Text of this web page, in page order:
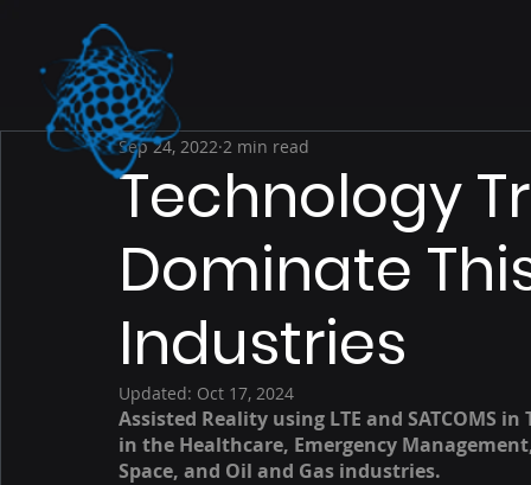
Technology
Dominate
Industries
Sep 24, 2022 2 min read
Updated: Oct 17, 2024
Assisted Reality using LTE and SATCOMS
in the Healthcare, Emergency
Space, and Oil and Gas industries.